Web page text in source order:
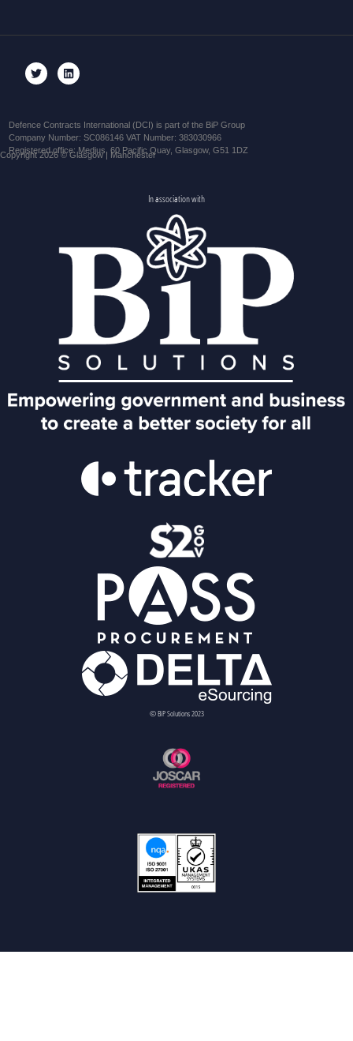
Defence Contracts International (DCI) is part of the BiP Group
Company Number: SC086146 VAT Number: 383030966
Registered office: Medius, 60 Pacific Quay, Glasgow, G51 1DZ
Copyright 2026 © Glasgow | Manchester
In association with
© BiP Solutions 2023